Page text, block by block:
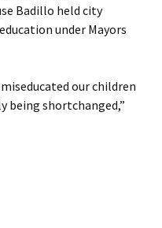
Badillo held city
under Mayors
our children
being shortchanged,”